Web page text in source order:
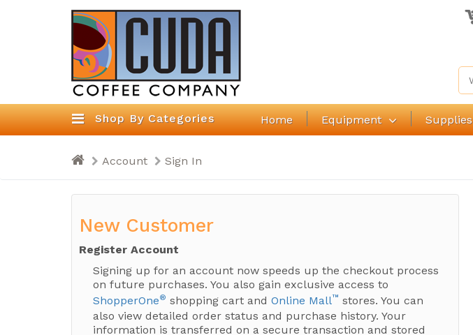
Shop By Categories Home Equipment Supplies
Account Sign In
New Customer
Register Account
Signing up for an account now speeds up the checkout process
on future purchases. You also gain exclusive access to
ShopperOne® shopping cart and Online Mall™ stores. You can
also view detailed order status and purchase history. Your
information is transferred on a secure transaction and stored